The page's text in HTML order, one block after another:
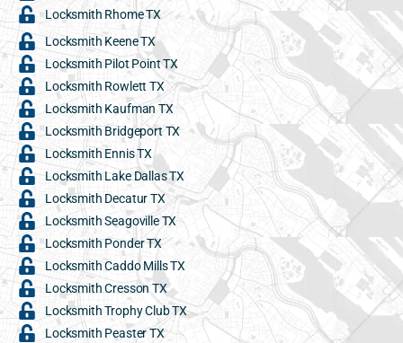
Locksmith Rhome TX
Locksmith Keene TX
Locksmith Pilot Point TX
Locksmith Rowlett TX
Locksmith Kaufman TX
Locksmith Bridgeport TX
Locksmith Ennis TX
Locksmith Lake Dallas TX
Locksmith Decatur TX
Locksmith Seagoville TX
Locksmith Ponder TX
Locksmith Caddo Mills TX
Locksmith Cresson TX
Locksmith Trophy Club TX
Locksmith Peaster TX